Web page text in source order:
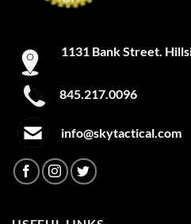
1131 Bank Street.
845.217.0096
info@skytactical.com